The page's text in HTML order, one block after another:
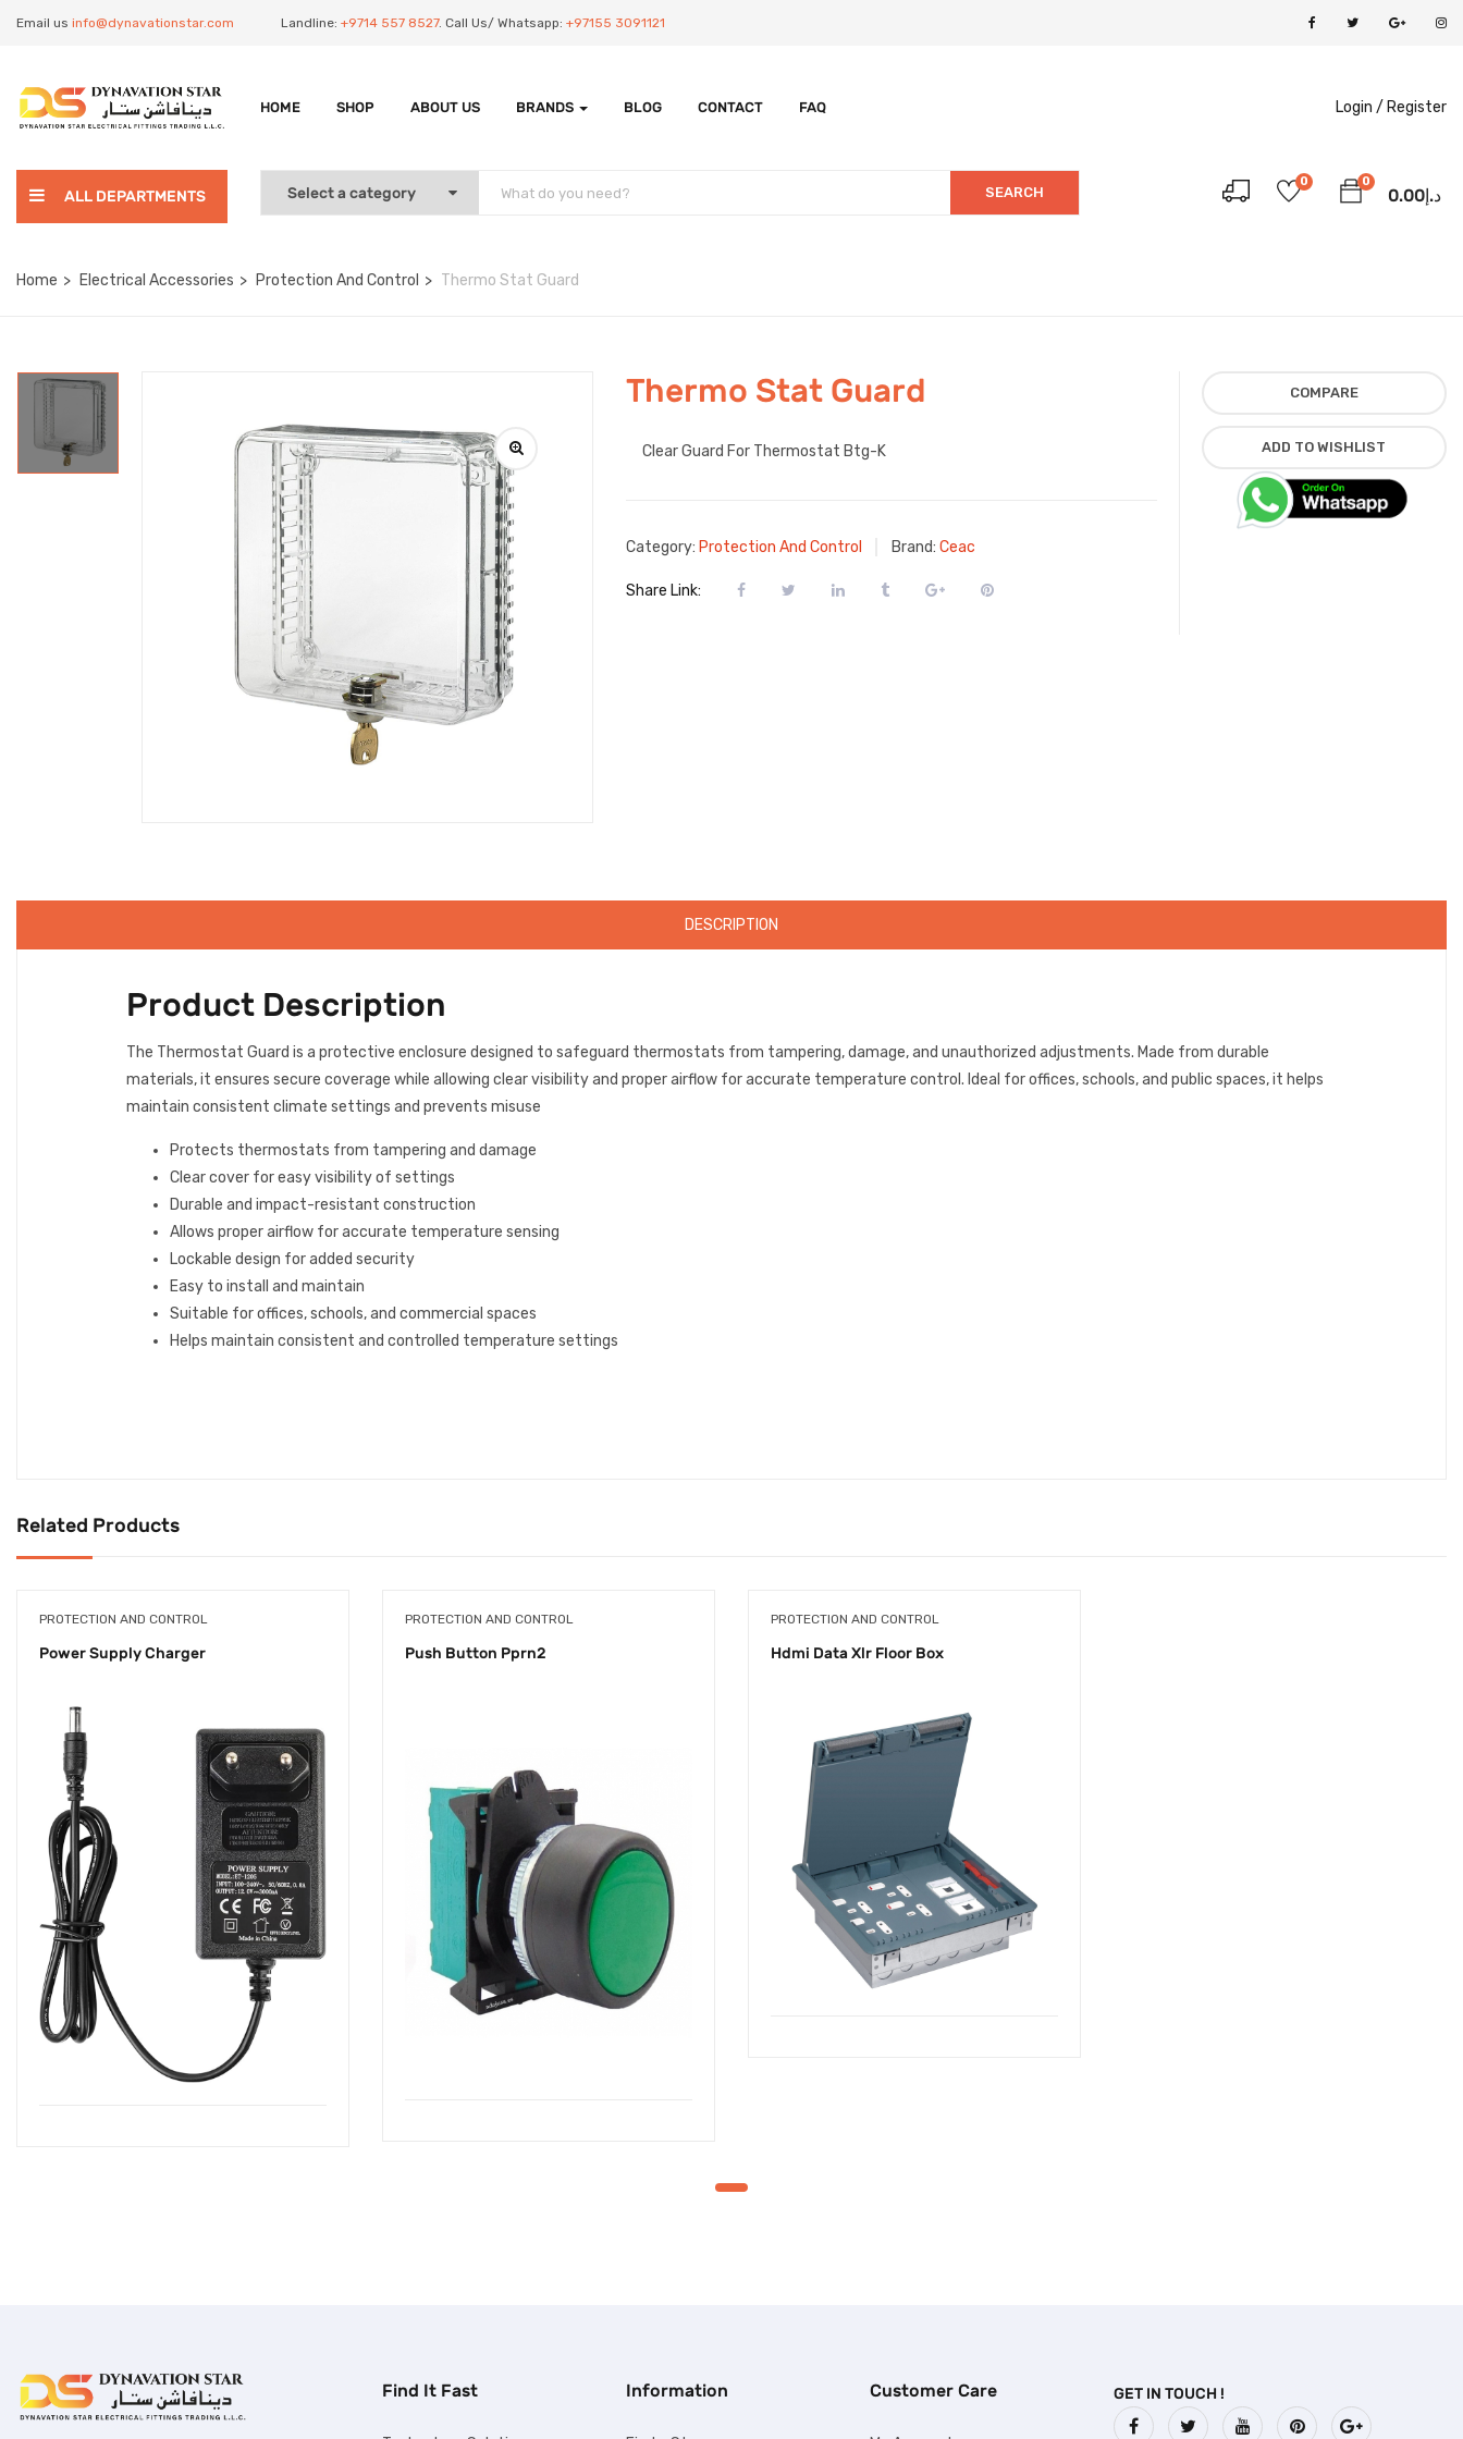
Email us info@dynavationstar.com Landline: +9714 557 8527. Call Us/ Whatsapp: +97155 3091121
HOME SHOP ABOUT US BRANDS BLOG CONTACT FAQ Login / Register
ALL DEPARTMENTS SEARCH
0
د.إ0.00
0
Home Electrical Accessories Protection And Control Thermo Stat Guard
Thermo Stat Guard
Clear Guard For Thermostat Btg-K
Category: Protection And Control Brand: Ceac
Share Link:
COMPARE
ADD TO WISHLIST
DESCRIPTION
Product Description
The Thermostat Guard is a protective enclosure designed to safeguard thermostats from tampering, damage, and unauthorized adjustments. Made from durable
materials, it ensures secure coverage while allowing clear visibility and proper airflow for accurate temperature control. Ideal for offices, schools, and public spaces, it helps
maintain consistent climate settings and prevents misuse
Protects thermostats from tampering and damage
Clear cover for easy visibility of settings
Durable and impact-resistant construction
Allows proper airflow for accurate temperature sensing
Lockable design for added security
Easy to install and maintain
Suitable for offices, schools, and commercial spaces
Helps maintain consistent and controlled temperature settings
Related Products
PROTECTION AND CONTROL
Power Supply Charger
PROTECTION AND CONTROL
Push Button Pprn2
PROTECTION AND CONTROL
Hdmi Data Xlr Floor Box
Find It Fast Information Customer Care GET IN TOUCH !